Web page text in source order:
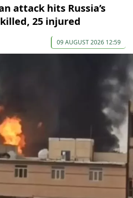
attack hits Russia’s
25 injured
09 AUGUST 2026 12:59